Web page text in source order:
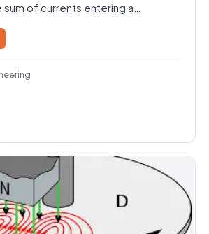
sum of currents entering a